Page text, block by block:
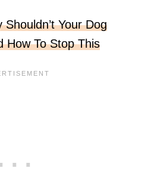
Shouldn’t Your Dog
How To Stop This